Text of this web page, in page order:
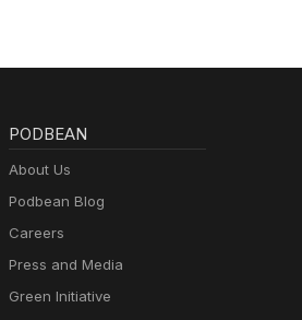
PODBEAN
About Us
Podbean Blog
Careers
Press and Media
Green Initiative